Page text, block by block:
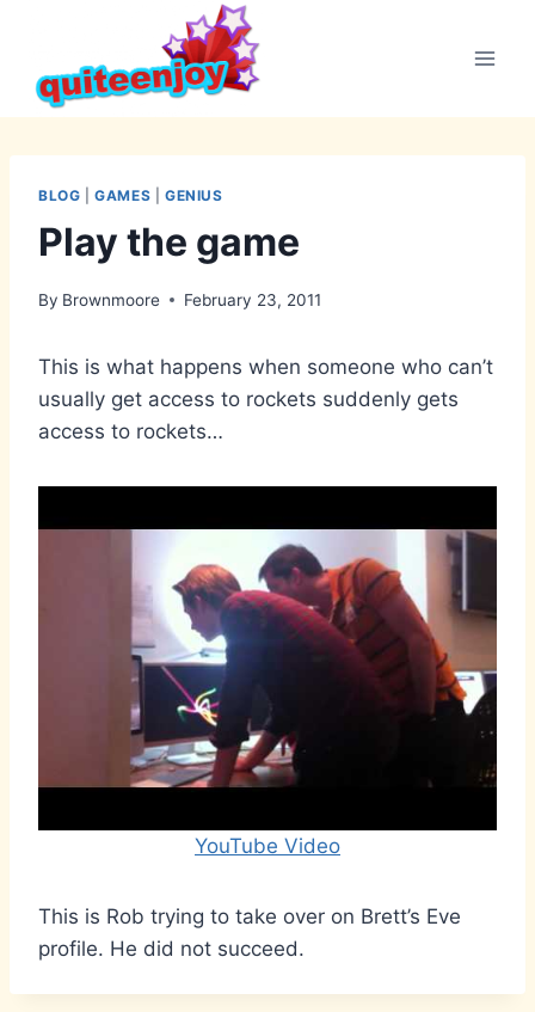
content
BLOG |GAMES GENIUS
Play the game
By Brownmoore February 23, 2011
This is what happens when someone who can’t
usually get access to rockets suddenly gets
access to rockets…
YouTube Video
This is Rob trying to take over on Brett’s Eve
profile. He did not succeed.